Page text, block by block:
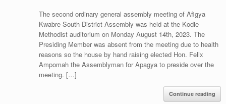
The second ordinary general assembly meeting of Afigya
Kwabre South District Assembly was held at the Kodie
Methodist auditorium on Monday August 14th, 2023. The
Presiding Member was absent from the meeting due to health
reasons so the house by hand raising elected Hon. Felix
Ampomah the Assemblyman for Apagya to preside over the
meeting. […]
Continue reading